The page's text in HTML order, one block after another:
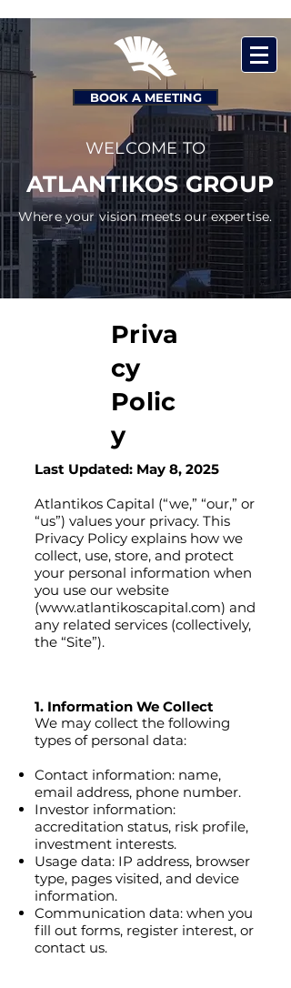
BOOK A MEETING
WELCOME TO
ATLANTIKOS GROUP
Where your vision meets our expertise.
Priva
cy
Polic
y
Last Updated: May 8, 2025
Atlantikos Capital (“we,” “our,” or
“us”) values your privacy. This
Privacy Policy explains how we
collect, use, store, and protect
your personal information when
you use our website
(www.atlantikoscapital.com) and
any related services (collectively,
the “Site”).
1. Information We Collect
We may collect the following
types of personal data:
Contact information: name,
email address, phone number.
Investor information:
accreditation status, risk profile,
investment interests.
Usage data: IP address, browser
type, pages visited, and device
information.
Communication data: when you
fill out forms, register interest, or
contact us.